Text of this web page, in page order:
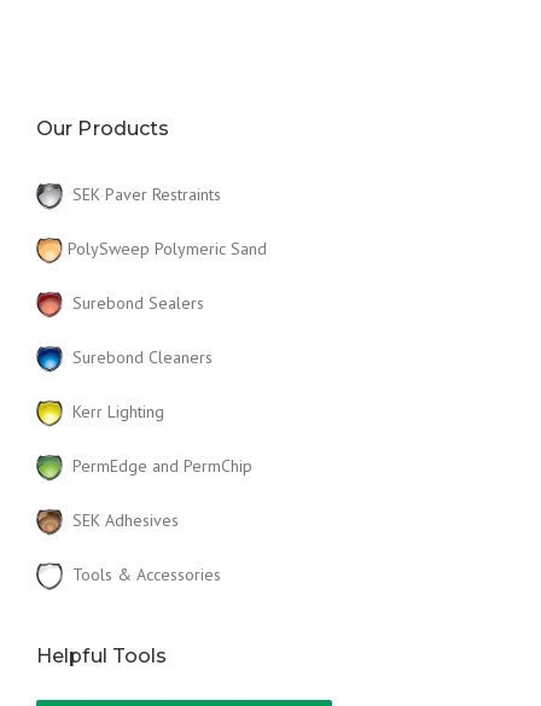
Our Products
SEK Paver Restraints
PolySweep Polymeric Sand
Surebond Sealers
Surebond Cleaners
Kerr Lighting
PermEdge and PermChip
SEK Adhesives
Tools & Accessories
Helpful Tools